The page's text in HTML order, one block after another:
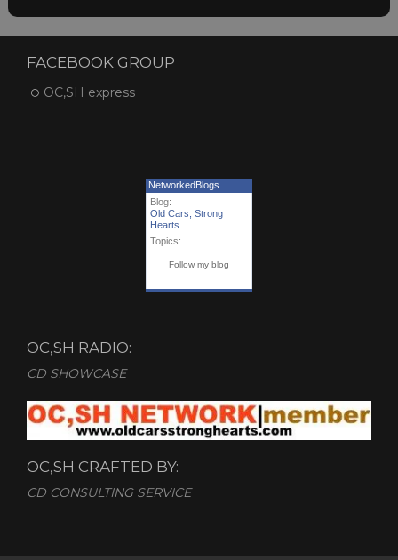
FACEBOOK GROUP
OC,SH express
NetworkedBlogs
Blog:
Old Cars, Strong
Hearts
Topics:
Follow my blog
OC,SH RADIO:
CD SHOWCASE
OC,SH CRAFTED BY:
CD CONSULTING SERVICE